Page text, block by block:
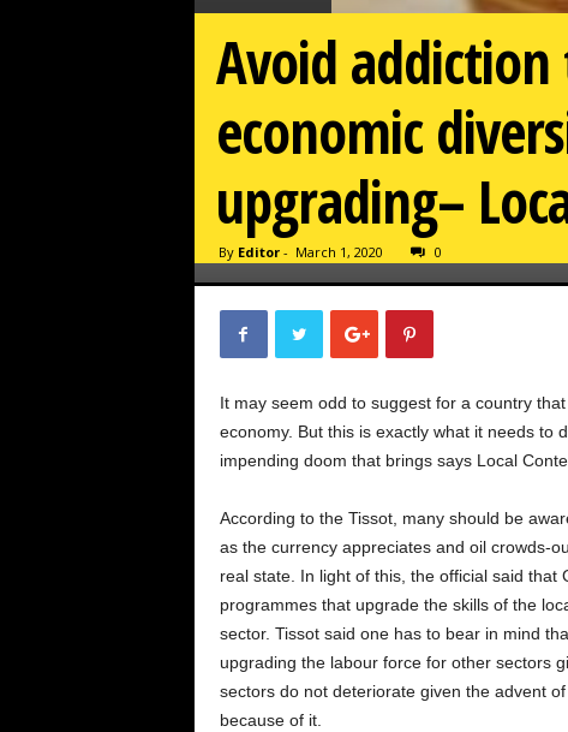
Avoid
economic
upgrading–
By Editor- March 1, 2020 0
It may seem odd to suggest for a country
economy. But this is exactly what it needs to
impending doom that brings says Local
According to the Tissot, many should be
as the currency appreciates and oil crowds-
real state. In light of this, the official said
programmes that upgrade the skills of the
sector. Tissot said one has to bear in mind
upgrading the labour force for other sectors
sectors do not deteriorate given the advent
because of it.